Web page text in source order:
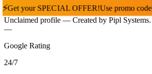
⚡Get your SPECIAL OFFER!Use promo code
Unclaimed profile — Created by Pipl Systems.
—
Google Rating
24/7